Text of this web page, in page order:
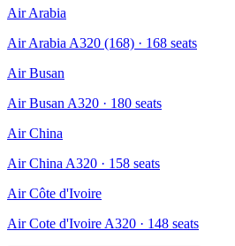
Air Arabia
Air Arabia A320 (168) · 168 seats
Air Busan
Air Busan A320 · 180 seats
Air China
Air China A320 · 158 seats
Air Côte d'Ivoire
Air Cote d'Ivoire A320 · 148 seats